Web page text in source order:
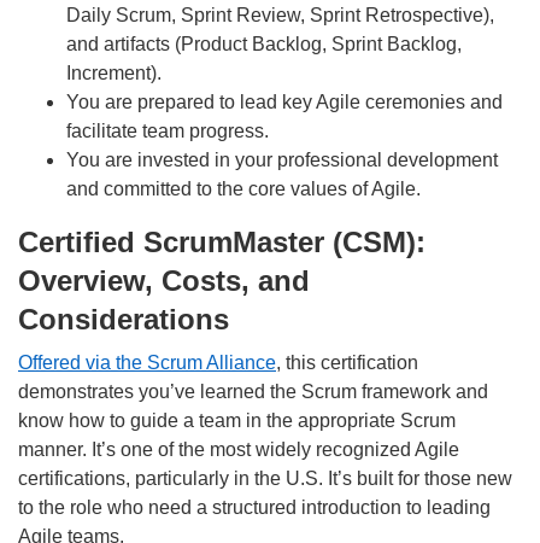
Daily Scrum, Sprint Review, Sprint Retrospective),
and artifacts (Product Backlog, Sprint Backlog,
Increment).
You are prepared to lead key Agile ceremonies and
facilitate team progress.
You are invested in your professional development
and committed to the core values of Agile.
Certified ScrumMaster (CSM):
Overview, Costs, and
Considerations
Offered via the Scrum Alliance, this certification
demonstrates you’ve learned the Scrum framework and
know how to guide a team in the appropriate Scrum
manner. It’s one of the most widely recognized Agile
certifications, particularly in the U.S. It’s built for those new
to the role who need a structured introduction to leading
Agile teams.